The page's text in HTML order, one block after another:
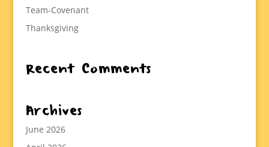
Team-Covenant
Thanksgiving
Recent Comments
Archives
June 2026